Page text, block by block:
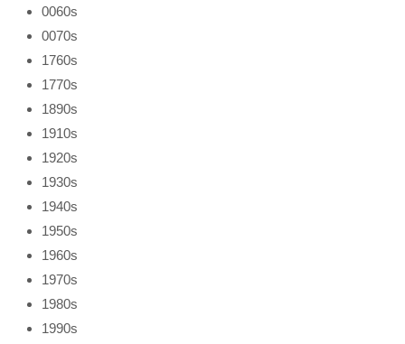
0060s
0070s
1760s
1770s
1890s
1910s
1920s
1930s
1940s
1950s
1960s
1970s
1980s
1990s